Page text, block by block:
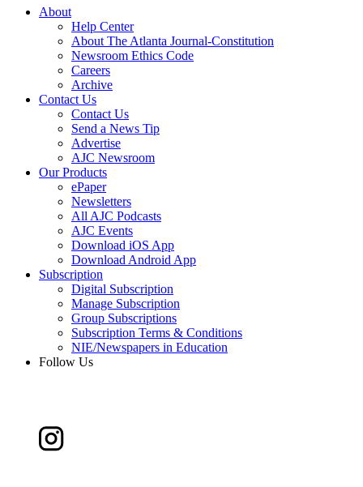
About
Help Center
About The Atlanta Journal-Constitution
Newsroom Ethics Code
Careers
Archive
Contact Us
Contact Us
Send a News Tip
Advertise
AJC Newsroom
Our Products
ePaper
Newsletters
All AJC Podcasts
AJC Events
Download iOS App
Download Android App
Subscription
Digital Subscription
Manage Subscription
Group Subscriptions
Subscription Terms & Conditions
NIE/Newspapers in Education
Follow Us